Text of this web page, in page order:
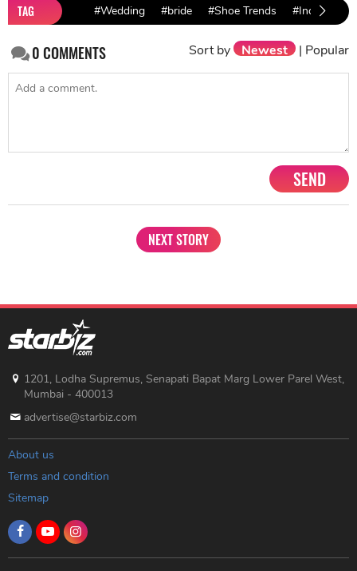
TAG #Wedding #bride #Shoe Trends #Indian
0COMMENTS Sort by Newest | Popular
SEND
NEXT STORY
1201, Lodha Supremus, Senapati Bapat Marg Lower Parel West,
Mumbai - 400013
advertise@starbiz.com
About us
Terms and condition
Sitemap